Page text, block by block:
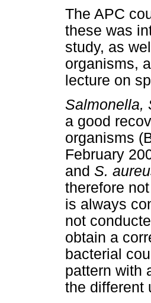
The APC
these was
study, as
organisms,
lecture on
Salmonella,
a good
organisms
February
and S.
therefore
is always
not
obtain a
bacterial
pattern with
the different